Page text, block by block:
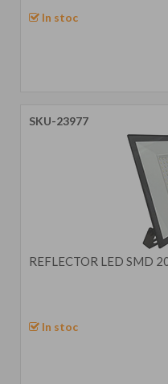
In stoc
SKU-23977
REFLECTOR LED SMD
In stoc